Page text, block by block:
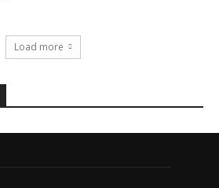
Load more